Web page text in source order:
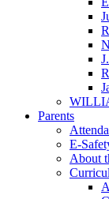
Parents
E-
About